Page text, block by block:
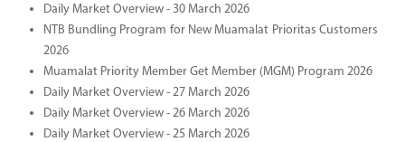
Daily Market Overview - 30 March 2026
NTB Bundling Program for New Muamalat Prioritas Customers
2026
Muamalat Priority Member Get Member (MGM) Program 2026
Daily Market Overview - 27 March 2026
Daily Market Overview - 26 March 2026
Daily Market Overview - 25 March 2026